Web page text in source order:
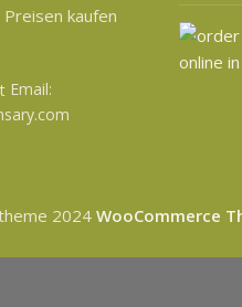
kaufen
Email:
2024 WooCommerce